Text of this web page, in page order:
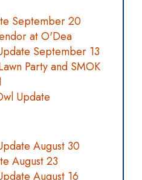
September 20
at O'Dea
September 13
Party and SMOK
Update
August 30
August 23
August 16